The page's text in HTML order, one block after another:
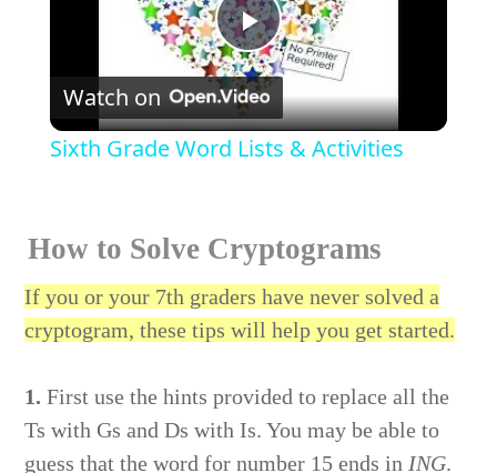
Play
Video
Watch on
Sixth Grade Word Lists & Activities
How to Solve Cryptograms
If you or your 7th graders have never solved a
cryptogram, these tips will help you get started.
1. First use the hints provided to replace all the
Ts with Gs and Ds with Is. You may be able to
guess that the word for number 15 ends in ING.